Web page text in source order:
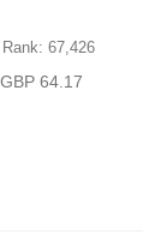
67,426
64.17